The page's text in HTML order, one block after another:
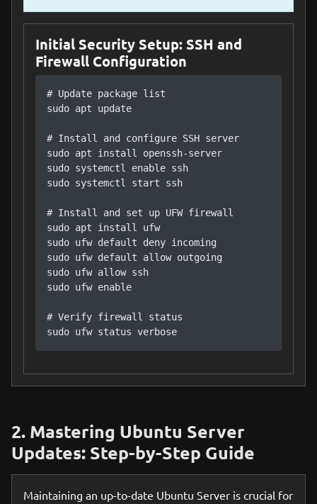
Initial Security Setup: SSH and
Firewall Configuration
# Update package list
sudo apt update
# Install and configure SSH server
sudo apt install openssh-server
sudo systemctl enable ssh
sudo systemctl start ssh
# Install and set up UFW firewall
sudo apt install ufw
sudo ufw default deny incoming
sudo ufw default allow outgoing
sudo ufw allow ssh
sudo ufw enable
# Verify firewall status
sudo ufw status verbose
2. Mastering Ubuntu Server
Updates: Step-by-Step Guide
Maintaining an up-to-date Ubuntu Server is crucial for